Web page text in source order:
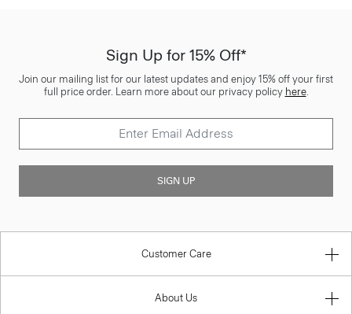
Sign Up for 15% Off*
Join our mailing list for our latest updates and enjoy 15% off your first
full price order. Learn more about our privacy policy here.
SIGN UP
Customer Care
About Us